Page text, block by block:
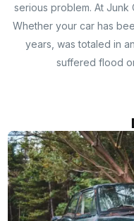
serious problem. At
Whether your car has
years, was totaled in
suffered flood